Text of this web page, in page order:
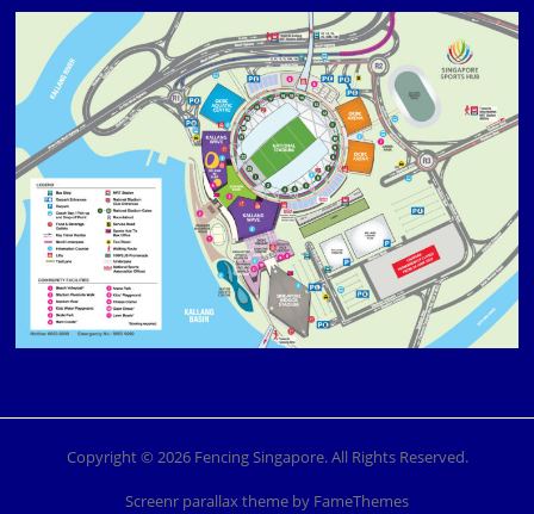
Copyright © 2026 Fencing Singapore. All Rights Reserved.
Screenr parallax theme by FameThemes